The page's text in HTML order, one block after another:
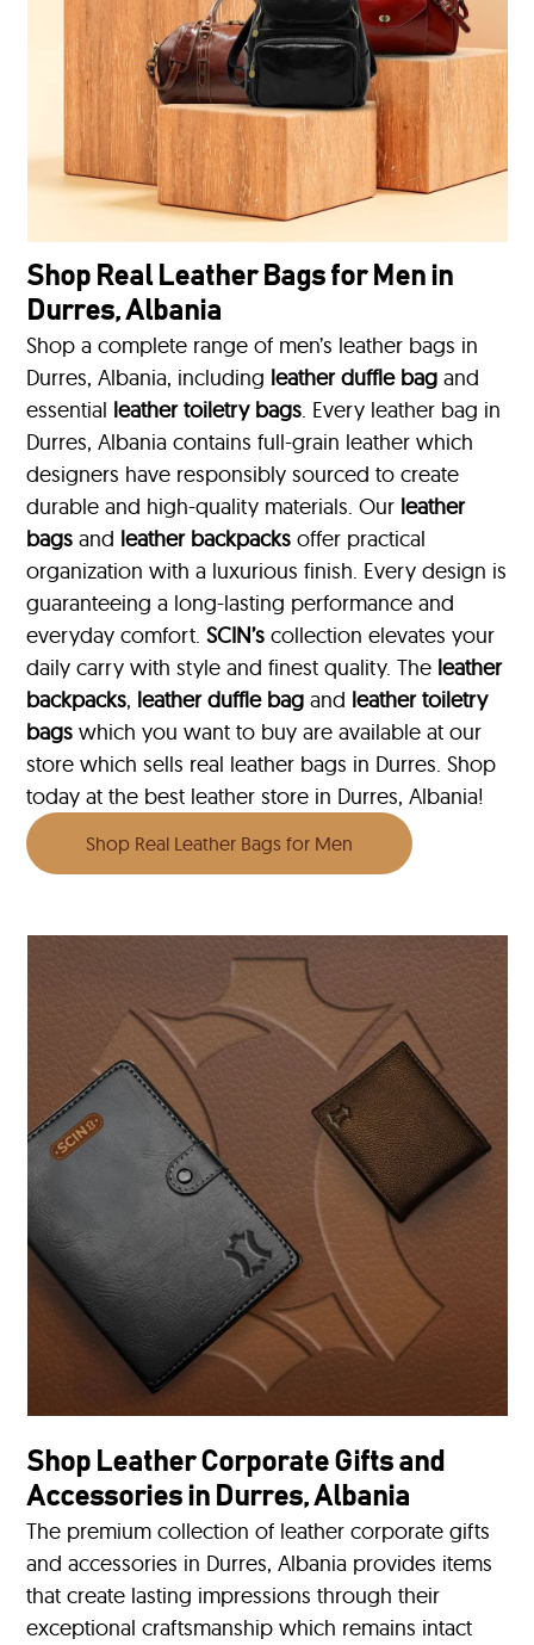
Shop Real Leather Bags for Men in
Durres, Albania
Shop a complete range of men’s leather bags in
Durres, Albania, including leather duffle bag and
essential leather toiletry bags. Every leather bag in
Durres, Albania contains full-grain leather which
designers have responsibly sourced to create
durable and high-quality materials. Our leather
bags and leather backpacks offer practical
organization with a luxurious finish. Every design is
guaranteeing a long-lasting performance and
everyday comfort.SCIN’scollection elevates your
daily carry with style and finest quality. The leather
backpacks, leather duffle bag and leather toiletry
bags which you want to buy are available at our
store which sells real leather bags in Durres. Shop
today at the best leather store in Durres, Albania!
Shop Real Leather Bags for Men
Shop Leather Corporate Gifts and
Accessories in Durres, Albania
The premium collection of leather corporate gifts
and accessories in Durres, Albania provides items
that create lasting impressions through their
exceptional craftsmanship which remains intact